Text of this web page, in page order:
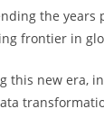
the
frontier in
this new era,